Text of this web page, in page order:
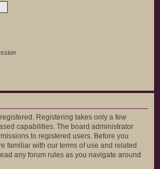
Registering takes only a few
capabilities. The board administrator
to registered users. Before you
familiar with our terms of use and related
any forum rules as you navigate around